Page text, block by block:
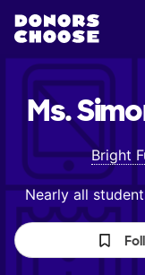
Ms.
Bright
Nearly all